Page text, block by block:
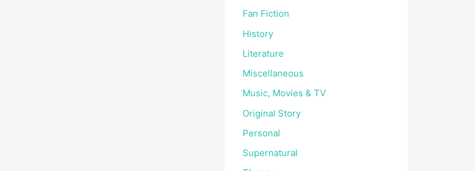
Fan Fiction
History
Literature
Miscellaneous
Music, Movies & TV
Original Story
Personal
Supernatural